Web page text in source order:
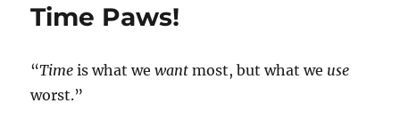
Time Paws!
“Time is what wewant most, but what we use
worst.”